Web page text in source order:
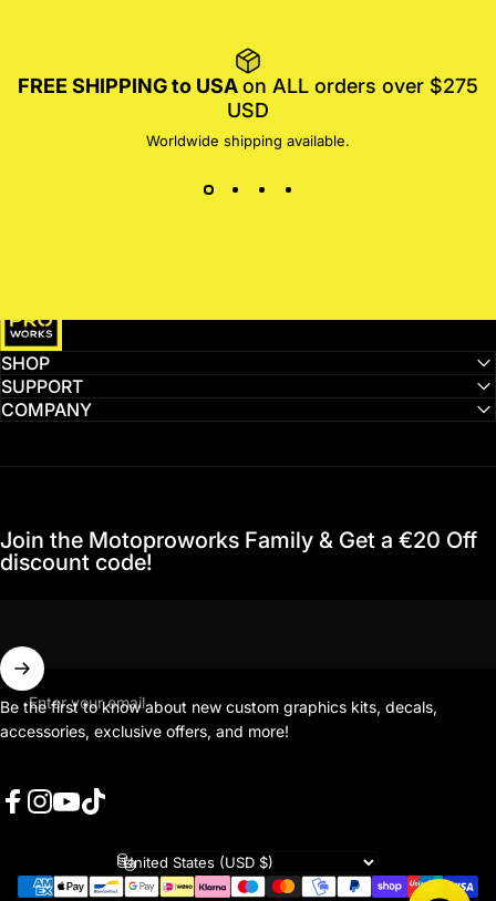
FREE SHIPPING to USAon ALL orders over $275
USD
Worldwide shipping available.
SHOP
SUPPORT
COMPANY
Join the Motoproworks Family & Get a €20 Off
discount code!
Enter your email
Be the first to know about new custom graphics kits, decals,
accessories, exclusive offers, and more!
Country/region